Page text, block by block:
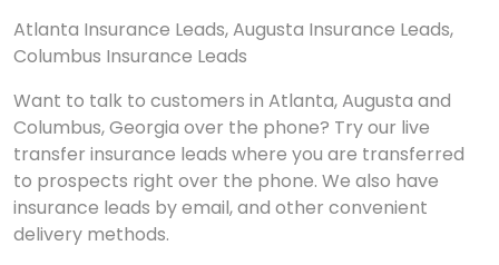
Atlanta Insurance Leads, Augusta Insurance Leads,
Columbus Insurance Leads
Want to talk to customers in Atlanta, Augusta and
Columbus, Georgia over the phone? Try our live
transfer insurance leads where you are transferred
to prospects right over the phone. We also have
insurance leads by email, and other convenient
delivery methods.